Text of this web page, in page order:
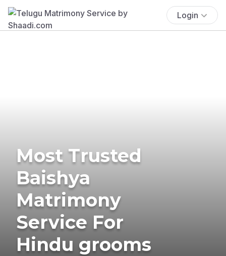
Login
Most Trusted
Baishya
Matrimony
Service For
Hindu grooms